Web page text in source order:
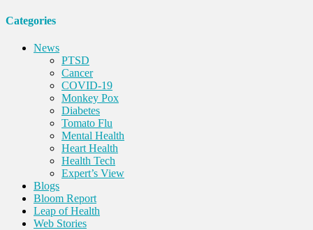
Categories
News
PTSD
Cancer
COVID-19
Monkey Pox
Diabetes
Tomato Flu
Mental Health
Heart Health
Health Tech
Expert’s View
Blogs
Bloom Report
Leap of Health
Web Stories